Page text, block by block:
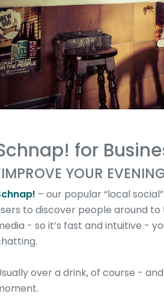
for
YOUR
– our popular “local
to discover people around
- so it’s fast and intuitive -
over a drink, of course -